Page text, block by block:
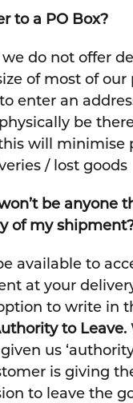
to a PO Box?
do not offer
of most of our
enter an
be
will minimise
/ lost goods
be anyone
of my
available to
at your
to write in
to Leave.
us
is giving
to leave the